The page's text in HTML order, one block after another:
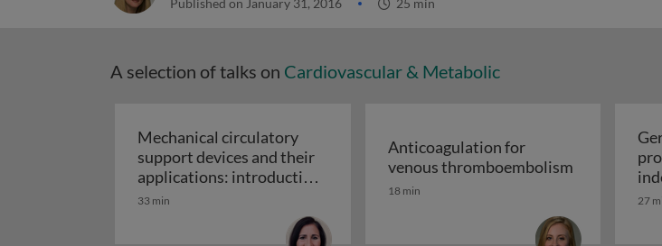
Published on January 31, 2016 25 min
A selection of talks on Cardiovascular & Metabolic
Mechanical circulatory
support devices and their
applications: introduction
to mechanical circulatory
Mechanical circulatory support devices and their
33 min
Anticoagulation for
venous thromboembolism
18 min
of
-
27